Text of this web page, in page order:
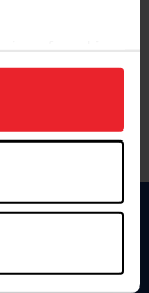
to analyze site